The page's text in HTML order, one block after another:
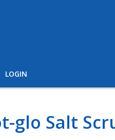
LOGIN
glo Salt